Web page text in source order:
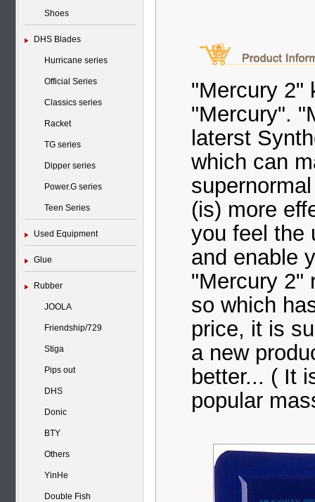
Shoes
DHS Blades
Hurricane series
Official Series
Classics series
Racket
TG series
Dipper series
Power.G series
Teen Series
Used Equipment
Glue
Rubber
JOOLA
Friendship/729
Stiga
Pips out
DHS
Donic
BTY
Others
YinHe
Double Fish
"Mercury 2"
"Mercury".
laterst
which can
(is) more
you feel the
and enable
"Mercury 2"
so which
price, it is
a new
better... ( It
popular